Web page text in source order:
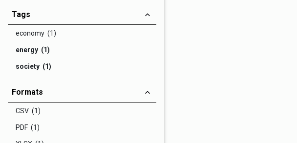
Tags
economy (1)
energy (1)
society (1)
Formats
CSV (1)
PDF (1)